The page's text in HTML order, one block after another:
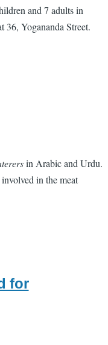
and 7 adults in
Yogananda Street.
in Arabic and Urdu.
in the meat
for